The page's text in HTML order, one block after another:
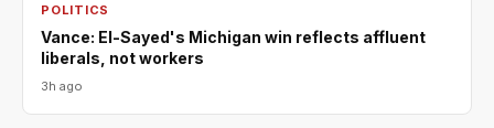
POLITICS
Vance: El-Sayed's Michigan win reflects affluent
liberals, not workers
3h ago